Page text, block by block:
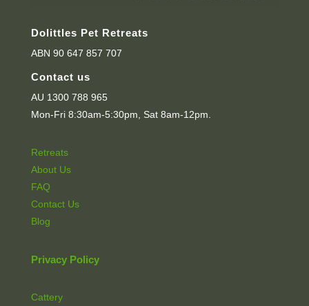
Dolittles Pet Retreats
ABN 90 647 857 707
Contact us
AU 1300 788 965
Mon-Fri 8:30am-5:30pm, Sat 8am-12pm.
Retreats
About Us
FAQ
Contact Us
Blog
Privacy Policy
Cattery